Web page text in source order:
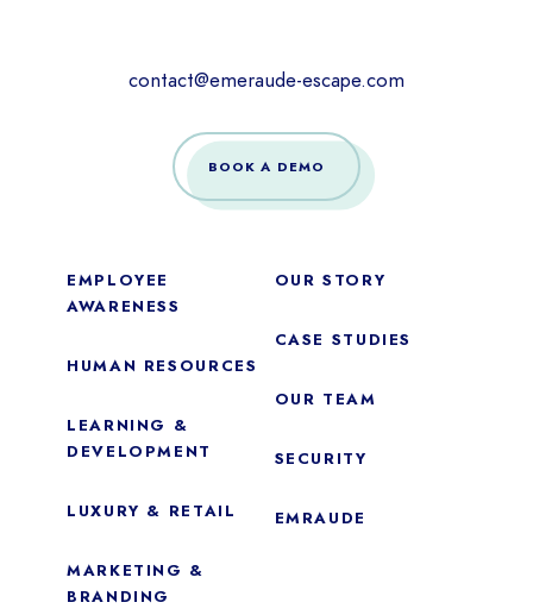
contact@emeraude-escape.com
BOOK A DEMO
EMPLOYEE
AWARENESS
HUMAN RESOURCES
LEARNING &
DEVELOPMENT
LUXURY & RETAIL
MARKETING &
BRANDING
OUR STORY
CASE STUDIES
OUR TEAM
SECURITY
EMRAUDE